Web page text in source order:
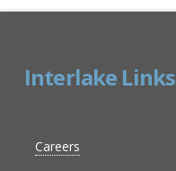
Interlake Links
Careers